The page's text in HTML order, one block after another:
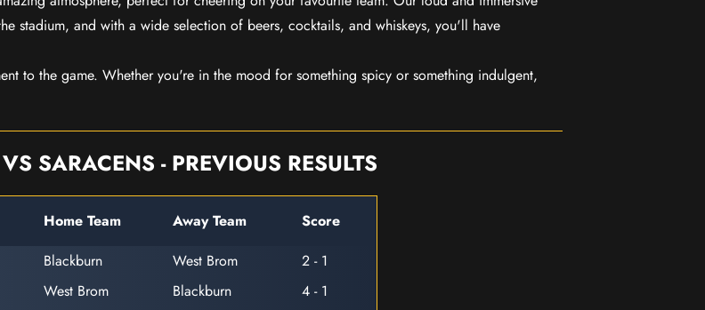
stadium, and with a wide selection of beers, cocktails, and whiskeys, you'll have
to the game. Whether you're in the mood for something spicy or something indulgent,
SARACENS - PREVIOUS RESULTS
Home Team Away Team
Score
Blackburn West Brom
2 - 1
West Brom Blackburn
4 - 1